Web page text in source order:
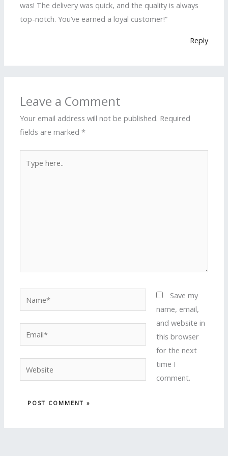
was! The delivery was quick, and the quality is always
top-notch. You’ve earned a loyal customer!”
Reply
Leave a Comment
Your email address will not be published. Required
fields are marked*
here..
Save my
name, email,
and website in
this browser
for the next
time I
comment.